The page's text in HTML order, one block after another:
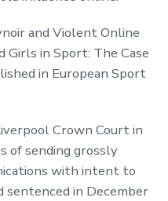
and Violent Online
Girls in Sport: The Case
in European Sport
Crown Court in
of sending grossly
with intent to
sentenced in December